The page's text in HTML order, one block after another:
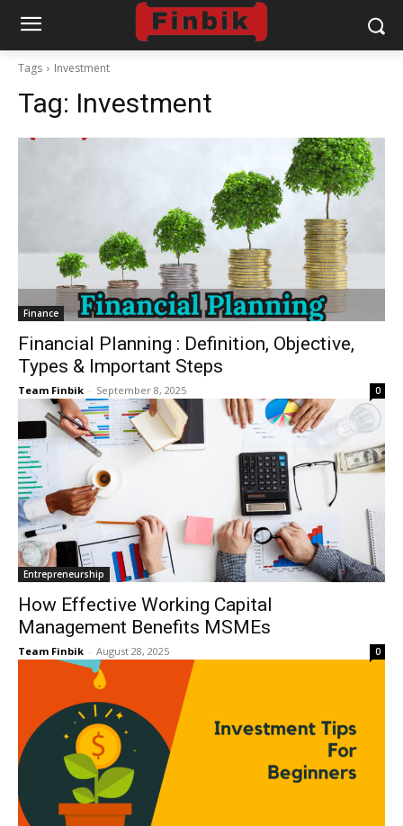
Tags Investment
Tag: Investment
Finance
Financial Planning : Definition, Objective,
Types & Important Steps
Team Finbik - September 8, 2025 0
Entrepreneurship
How Effective Working Capital
Management Benefits MSMEs
Team Finbik - August 28, 2025 0